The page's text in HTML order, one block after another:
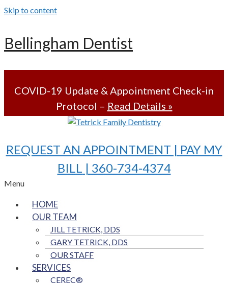
Skip to content
Bellingham Dentist
COVID-19 Update & Appointment Check-in
Protocol – Read Details »
REQUEST AN APPOINTMENT | PAY MY
BILL | 360-734-4374
Menu
HOME
OUR TEAM
JILL TETRICK, DDS
GARY TETRICK, DDS
OUR STAFF
SERVICES
CEREC®